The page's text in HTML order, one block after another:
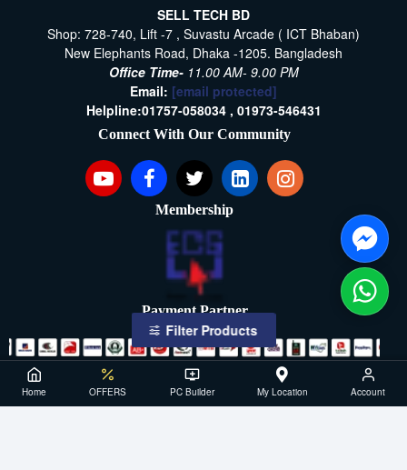
SELL TECH BD
Shop: 728-740, Lift -7 , Suvastu Arcade ( ICT Bhaban)
New Elephants Road, Dhaka -1205. Bangladesh
Office Time- 11.00 AM- 9.00 PM
Email: [email protected]
Helpline:01757-058034 , 01973-546431
Connect With Our Community
Membership
Payment Partner
Copyright ©2021- 2026, SellTech BD, All Rights Reserved
Powered By: Sell Tech
Home OFFERS PC Builder My Location Account
Filter Products